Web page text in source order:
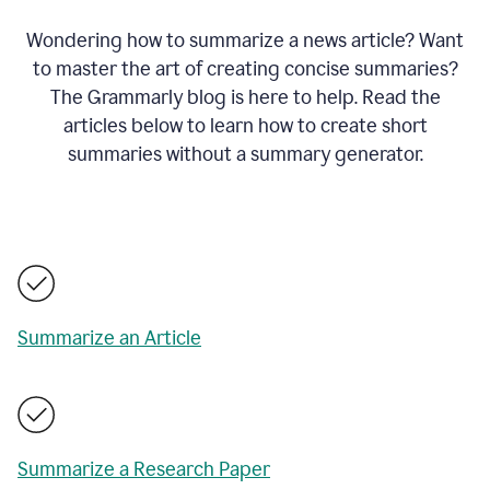
Wondering how to summarize a news article? Want
to master the art of creating concise summaries?
The Grammarly blog is here to help. Read the
articles below to learn how to create short
summaries without a summary generator.
Summarize an Article
Summarize a Research Paper